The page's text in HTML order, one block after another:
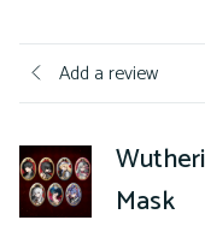
Add a review
Mask